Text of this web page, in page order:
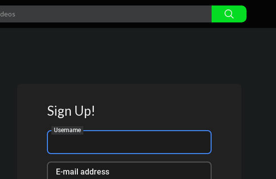
Sign Up!
Username
E-mail address